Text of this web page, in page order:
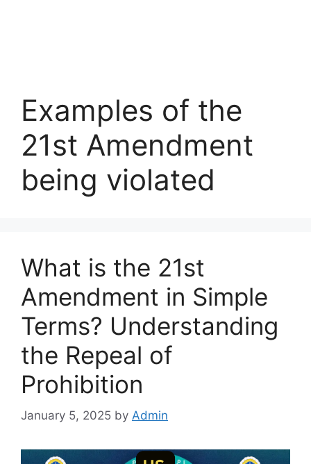
Examples of the
21st Amendment
being violated
What is the 21st
Amendment in Simple
Terms? Understanding
the Repeal of
Prohibition
January 5, 2025 by Admin